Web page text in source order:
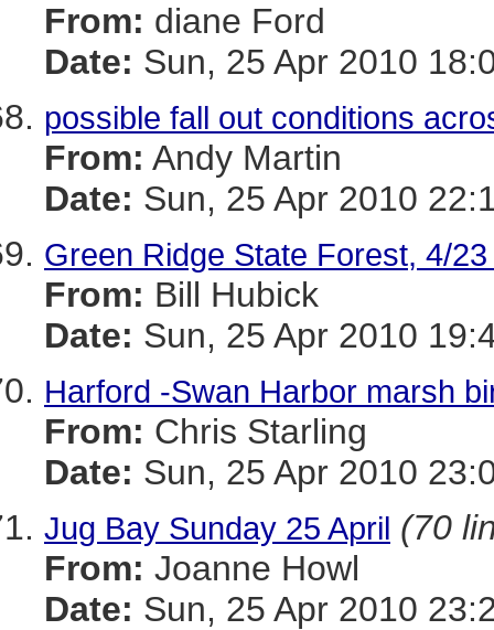
From: diane Ford
Date: Sun, 25 Apr 2010
possible fall out conditions
From: Andy Martin
Date: Sun, 25 Apr 2010
Green Ridge State Forest, 4/
From: Bill Hubick
Date: Sun, 25 Apr 2010
Harford -Swan Harbor marsh
From: Chris Starling
Date: Sun, 25 Apr 2010
Jug Bay Sunday 25 April (70
From: Joanne Howl
Date: Sun, 25 Apr 2010